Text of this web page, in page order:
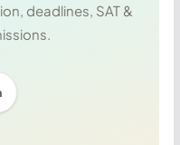
deadlines, SAT &